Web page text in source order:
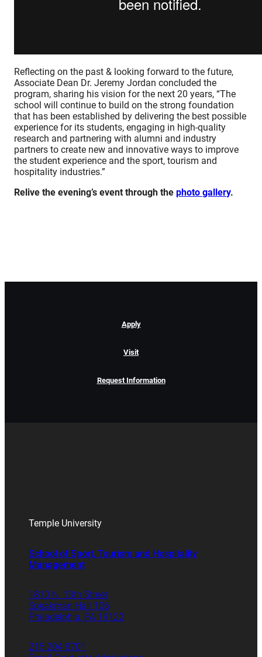
Reflecting on the past & looking forward to the future,
Associate Dean Dr. Jeremy Jordan concluded the
program, sharing his vision for the next 20 years, “The
school will continue to build on the strong foundation
that has been established by delivering the best possible
experience for its students, engaging in high-quality
research and partnering with alumni and industry
partners to create new and innovative ways to improve
the student experience and the sport, tourism and
hospitality industries.”
Relive the evening’s event through thephoto gallery.
Apply
Visit
Request Information
Temple University
School of Sport, Tourism and Hospitality
Management
1810 N. 13th Street
Speakman Hall 106
Philadelphia, PA 19122
215.204.8701